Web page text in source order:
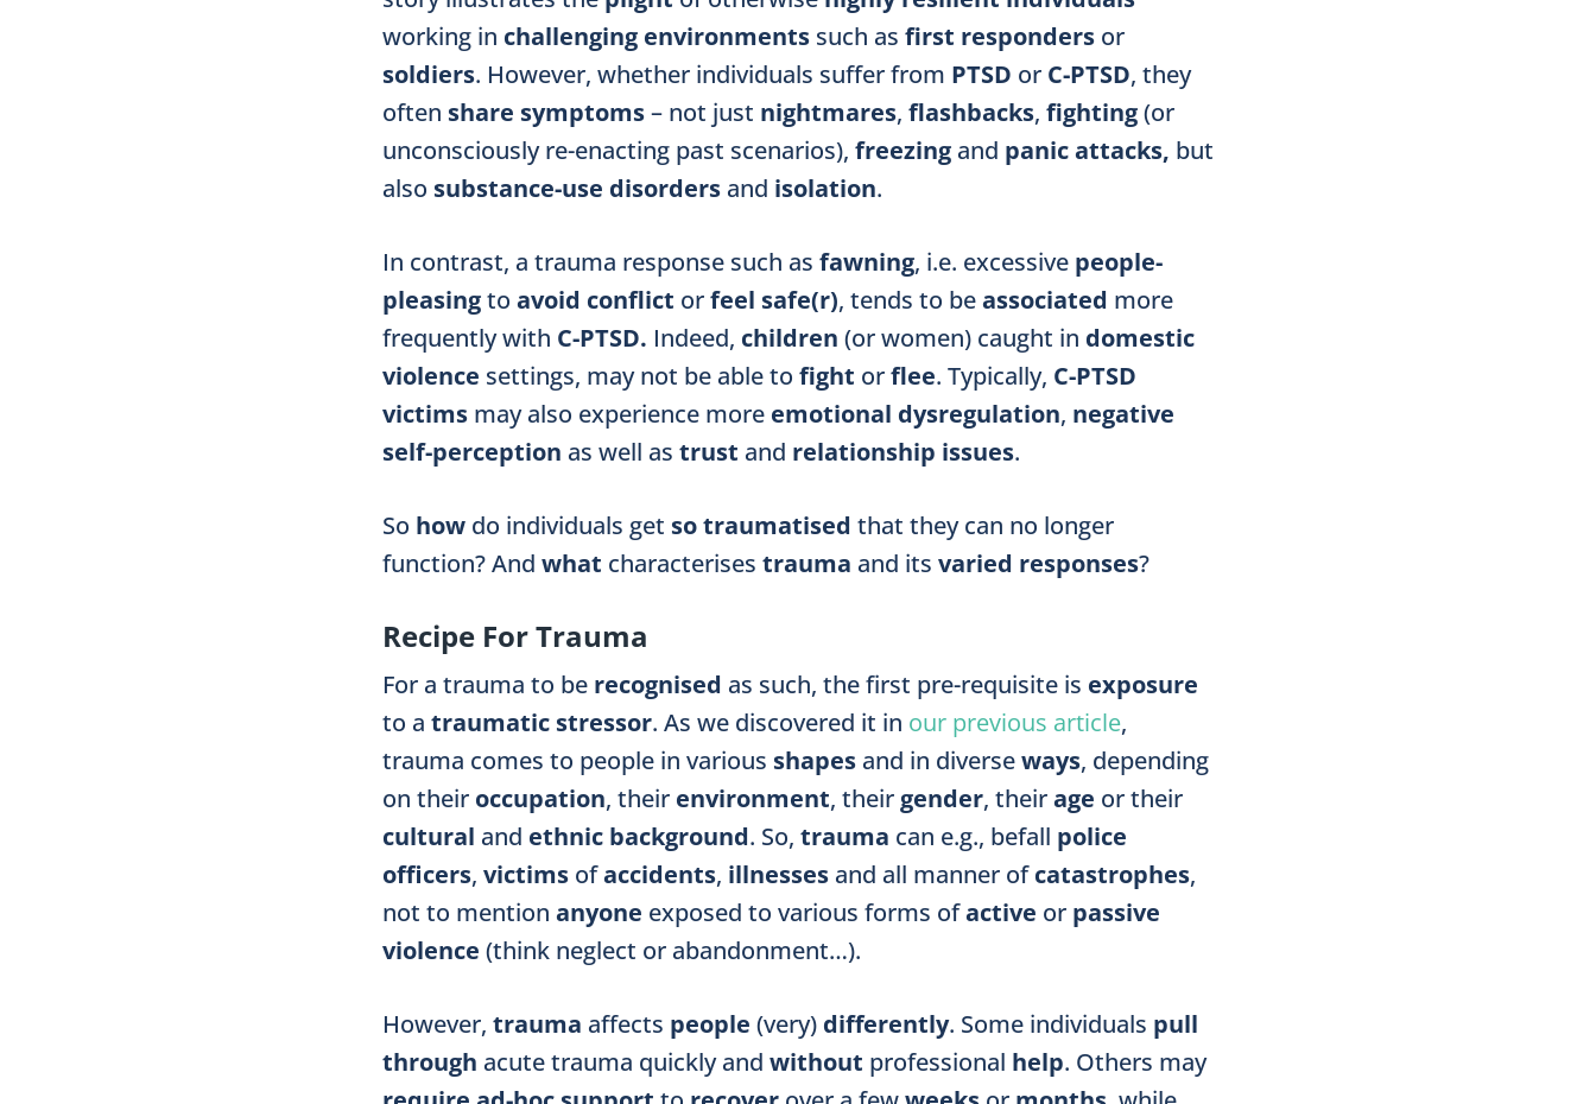
working in challenging environments such as first responders or
soldiers. However, whether individuals suffer from PTSD or C-PTSD, they
often share symptoms– not just nightmares, flashbacks, fighting(or
unconsciously re-enacting past scenarios), freezing and panic attacks, but
also substance-use disorders and isolation.
In contrast, a trauma response such as fawning, i.e. excessive people-
pleasingto avoid conflict orfeel safe(r), tends to beassociated more
frequently with C-PTSD. Indeed, children (or women) caught in domestic
violence settings, may not be able to fight orflee. Typically, C-PTSD
victims may also experience more emotional dysregulation, negative
self-perception as well as trust and relationship issues.
So how do individuals get so traumatised that they can no longer
function? And what characterises trauma and its varied responses?
Recipe For Trauma
For a trauma to be recognised as such, the first pre-requisite is exposure
to a traumatic stressor. As we discovered it in our previous article,
trauma comes to people in various shapes and in diverseways, depending
on their occupation, their environment, their gender, theirage or their
cultural and ethnic background. So, trauma can e.g., befall police
officers, victims ofaccidents, illnesses and all manner ofcatastrophes,
not to mention anyone exposed to various forms ofactive or passive
violence (think neglect or abandonment…).
However, trauma affects people (very) differently. Some individuals pull
through acute trauma quickly and without professional help. Others may